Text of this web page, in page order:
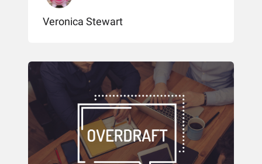
Veronica Stewart